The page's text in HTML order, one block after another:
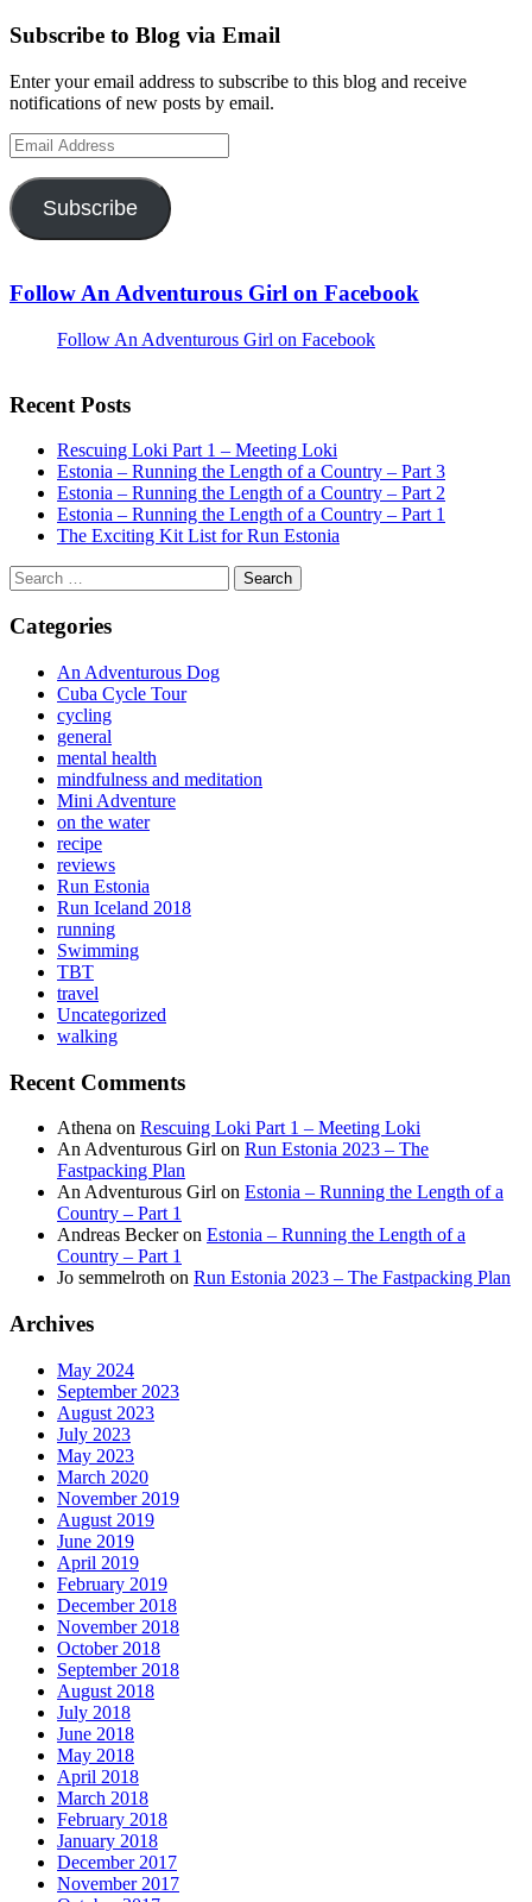
Subscribe to Blog via Email
Enter your email address to subscribe to this blog and receive
notifications of new posts by email.
Email
Address
Subscribe
Follow An Adventurous Girl on Facebook
Follow An Adventurous Girl on Facebook
Recent Posts
Rescuing Loki Part 1 – Meeting Loki
Estonia – Running the Length of a Country – Part 3
Estonia – Running the Length of a Country – Part 2
Estonia – Running the Length of a Country – Part 1
The Exciting Kit List for Run Estonia
Search
for:
Categories
An Adventurous Dog
Cuba Cycle Tour
cycling
general
mental health
mindfulness and meditation
Mini Adventure
on the water
recipe
reviews
Run Estonia
Run Iceland 2018
running
Swimming
TBT
travel
Uncategorized
walking
Recent Comments
Athena on Rescuing Loki Part 1 – Meeting Loki
An Adventurous Girl on Run Estonia 2023 – The
Fastpacking Plan
An Adventurous Girl on Estonia – Running the Length of a
Country – Part 1
Andreas Beckeron Estonia – Running the Length of a
Country – Part 1
Jo semmelroth on Run Estonia 2023 – The Fastpacking Plan
Archives
May 2024
September 2023
August 2023
July 2023
May 2023
March 2020
November 2019
August 2019
June 2019
April 2019
February 2019
December 2018
November 2018
October 2018
September 2018
August 2018
July 2018
June 2018
May 2018
April 2018
March 2018
February 2018
January 2018
December 2017
November 2017